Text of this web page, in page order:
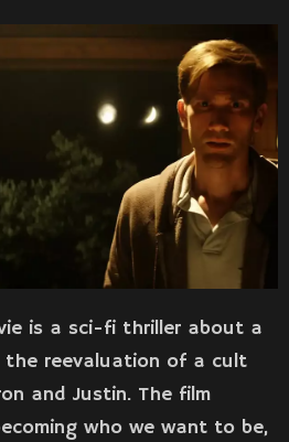
is a sci-fi thriller about a
reevaluation of a cult
and Justin. The film
who we want to be,